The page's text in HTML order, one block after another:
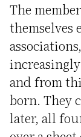
The
themselves
and from
born. They
later, all